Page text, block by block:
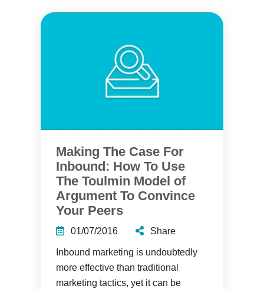
Making The Case For
Inbound: How To Use
The Toulmin Model of
Argument To Convince
Your Peers
01/07/2016 Share
Inbound marketing is undoubtedly
more effective than traditional
marketing tactics, yet it can be